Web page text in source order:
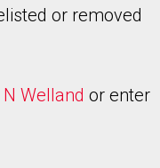
or removed
Welland or enter